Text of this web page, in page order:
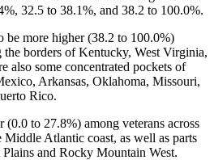
32.5 to 38.1%, and 38.2 to 100.0%.
be more higher (38.2 to 100.0%)
the borders of Kentucky, West Virginia,
also some concentrated pockets of
Arkansas, Oklahoma, Missouri,
Rico.
(0.0 to 27.8%) among veterans across
Atlantic coast, as well as parts
and Rocky Mountain West.